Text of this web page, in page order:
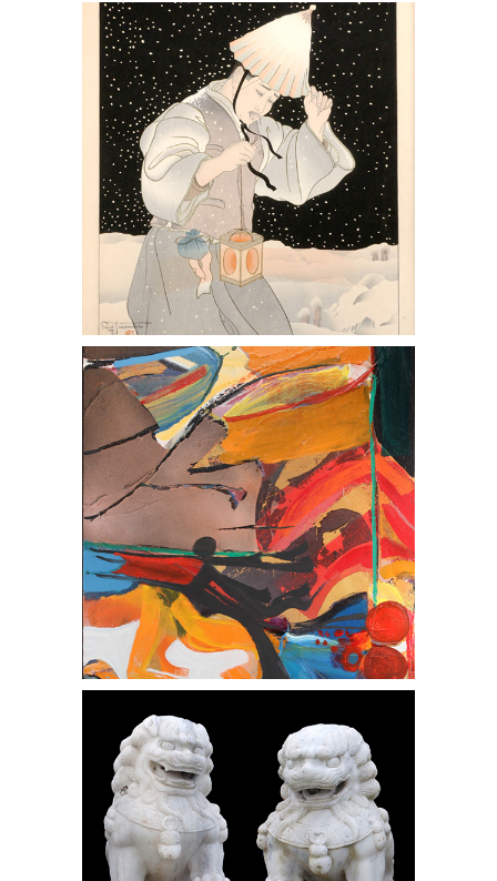
Paul Jacoulet (French 1895-1960)
Woodblock Print
Syd Soloman (American 1917-2004) Oil
& Acrylic on Canvas Windrive